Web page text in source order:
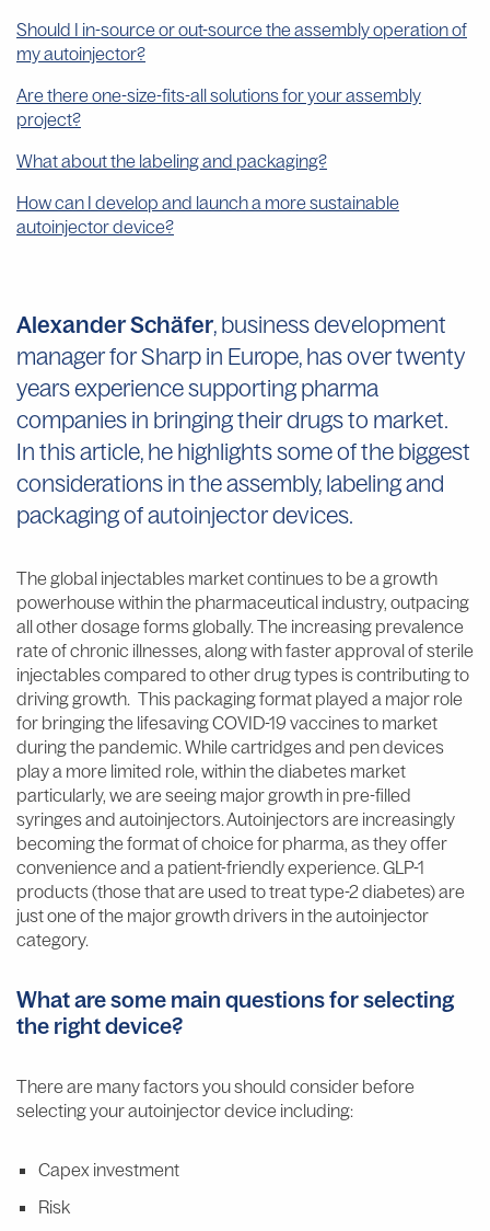
Should I in-source or out-source the assembly operation of
my autoinjector?
Are there one-size-fits-all solutions for your assembly
project?
What about the labeling and packaging?
How can I develop and launch a more sustainable
autoinjector device?
Alexander Schäfer, business development
manager for Sharp in Europe, has over twenty
years experience supporting pharma
companies in bringing their drugs to market.
In this article, he highlights some of the biggest
considerations in the assembly, labeling and
packaging of autoinjector devices.
The global injectables market continues to be a growth
powerhouse within the pharmaceutical industry, outpacing
all other dosage forms globally. The increasing prevalence
rate of chronic illnesses, along with faster approval of sterile
injectables compared to other drug types is contributing to
driving growth. This packaging format played a major role
for bringing the lifesaving COVID-19 vaccines to market
during the pandemic. While cartridges and pen devices
play a more limited role, within the diabetes market
particularly, we are seeing major growth in pre-filled
syringes and autoinjectors. Autoinjectors are increasingly
becoming the format of choice for pharma, as they offer
convenience and a patient-friendly experience. GLP-1
products (those that are used to treat type-2 diabetes) are
just one of the major growth drivers in the autoinjector
category.
What are some main questions for selecting
the right device?
There are many factors you should consider before
selecting your autoinjector device including:
Capex investment
Risk